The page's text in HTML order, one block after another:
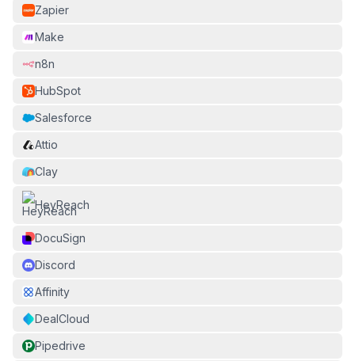
Zapier
Make
n8n
HubSpot
Salesforce
Attio
Clay
HeyReach
DocuSign
Discord
Affinity
DealCloud
Pipedrive